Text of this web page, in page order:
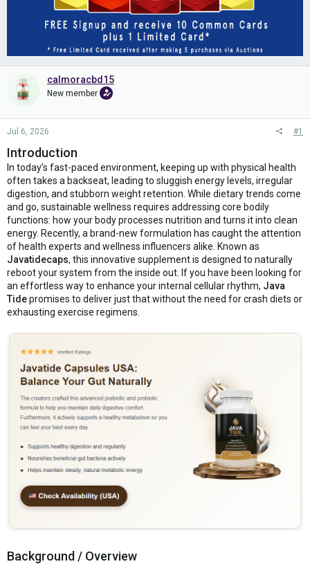
calmoracbd15
New member
Jul 6, 2026 #1
Introduction
In today’s fast-paced environment, keeping up with physical health
often takes a backseat, leading to sluggish energy levels, irregular
digestion, and stubborn weight retention. While dietary trends come
and go, sustainable wellness requires addressing core bodily
functions: how your body processes nutrition and turns it into clean
energy. Recently, a brand-new formulation has caught the attention
of health experts and wellness influencers alike. Known as
Javatidecaps, this innovative supplement is designed to naturally
reboot your system from the inside out. If you have been looking for
an effortless way to enhance your internal cellular rhythm, Java
Tidepromises to deliver just that without the need for crash diets or
exhausting exercise regimens.
Background / Overview